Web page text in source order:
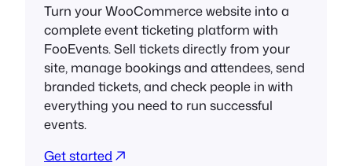
Turn your WooCommerce website into a
complete event ticketing platform with
FooEvents. Sell tickets directly from your
site, manage bookings and attendees, send
branded tickets, and check people in with
everything you need to run successful
events.
Get started